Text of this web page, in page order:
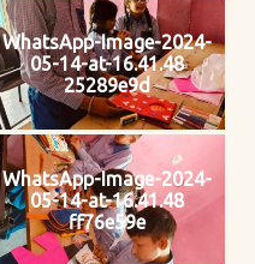
WhatsApp-Image-2024-
05-14-at-16.41.48
25289e9d
WhatsApp-Image-2024-
05-14-at-16.41.48
ff76e59e